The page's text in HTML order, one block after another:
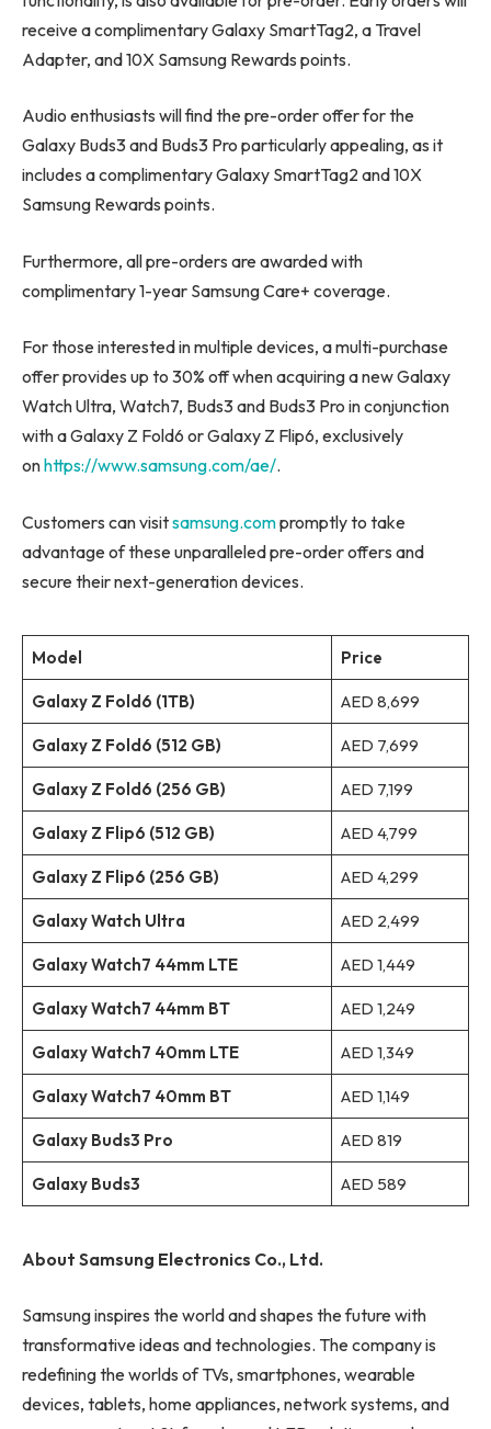
receive a complimentary Galaxy SmartTag2, a Travel
Adapter, and 10X Samsung Rewards points.
Audio enthusiasts will find the pre-order offer for the
Galaxy Buds3 and Buds3 Pro particularly appealing, as it
includes a complimentary Galaxy SmartTag2 and 10X
Samsung Rewards points.
Furthermore, all pre-orders are awarded with
complimentary 1-year Samsung Care+ coverage.
For those interested in multiple devices, a multi-purchase
offer provides up to 30% off when acquiring a new Galaxy
Watch Ultra, Watch7, Buds3 and Buds3 Pro in conjunction
with a Galaxy Z Fold6 or Galaxy Z Flip6, exclusively
onhttps://www.samsung.com/ae/.
Customers can visitsamsung.compromptly to take
advantage of these unparalleled pre-order offers and
secure their next-generation devices.
Model Price
Galaxy Z Fold6 (1TB) AED 8,699
Galaxy Z Fold6 (512 GB) AED 7,699
Galaxy Z Fold6 (256 GB) AED 7,199
Galaxy Z Flip6 (512 GB) AED 4,799
Galaxy Z Flip6 (256 GB) AED 4,299
Galaxy Watch Ultra AED 2,499
Galaxy Watch7 44mm LTE AED 1,449
Galaxy Watch7 44mm BT AED 1,249
Galaxy Watch7 40mm LTE AED 1,349
Galaxy Watch7 40mm BT AED 1,149
Galaxy Buds3 Pro AED 819
Galaxy Buds3 AED 589
About Samsung Electronics Co., Ltd.
Samsung inspires the world and shapes the future with
transformative ideas and technologies. The company is
redefining the worlds of TVs, smartphones, wearable
devices, tablets, home appliances, network systems, and